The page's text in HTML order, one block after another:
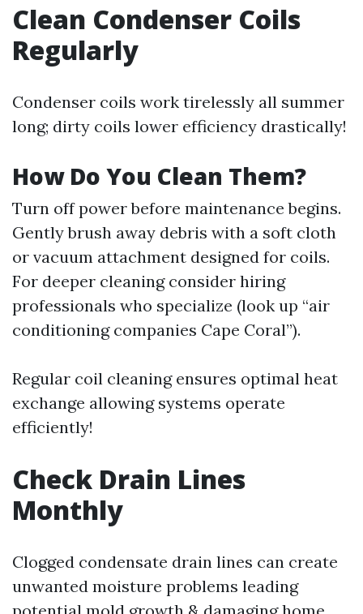
Clean Condenser Coils
Regularly
Condenser coils work tirelessly all summer
long; dirty coils lower efficiency drastically!
How Do You Clean Them?
Turn off power before maintenance begins.
Gently brush away debris with a soft cloth
or vacuum attachment designed for coils.
For deeper cleaning consider hiring
professionals who specialize (look up “air
conditioning companies Cape Coral”).
Regular coil cleaning ensures optimal heat
exchange allowing systems operate
efficiently!
Check Drain Lines
Monthly
Clogged condensate drain lines can create
unwanted moisture problems leading